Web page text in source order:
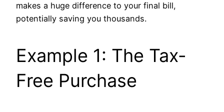
makes a huge difference to your final bill,
potentially saving you thousands.
Example 1: The Tax-
Free Purchase